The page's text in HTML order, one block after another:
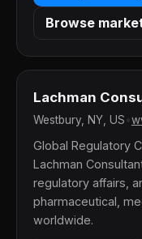
Browse
Lachman
Westbury, NY, US
Global Regulatory
Lachman
regulatory affairs,
pharmaceutical,
worldwide.